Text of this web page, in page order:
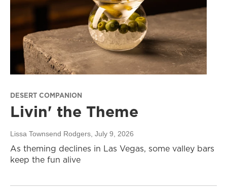
DESERT COMPANION
Livin' the Theme
Lissa Townsend Rodgers , July 9, 2026
As theming declines in Las Vegas, some valley bars
keep the fun alive